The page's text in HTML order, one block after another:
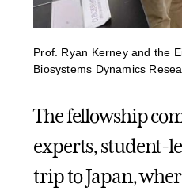
Prof. Ryan Kerney and the
Biosystems Dynamics
The fellowship
experts, student-
trip to Japan,